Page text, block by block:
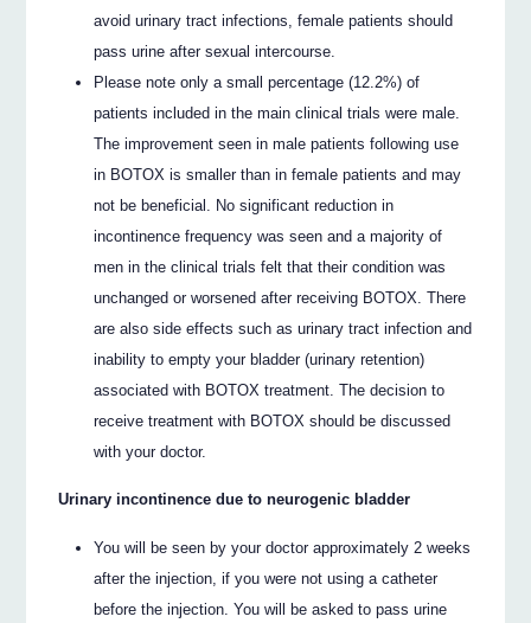
avoid urinary tract infections, female patients should
pass urine after sexual intercourse.
Please note only a small percentage (12.2%) of
patients included in the main clinical trials were male.
The improvement seen in male patients following use
in BOTOX is smaller than in female patients and may
not be beneficial. No significant reduction in
incontinence frequency was seen and a majority of
men in the clinical trials felt that their condition was
unchanged or worsened after receiving BOTOX. There
are also side effects such as urinary tract infection and
inability to empty your bladder (urinary retention)
associated with BOTOX treatment. The decision to
receive treatment with BOTOX should be discussed
with your doctor.
Urinary incontinence due to neurogenic bladder
You will be seen by your doctor approximately 2 weeks
after the injection, if you were not using a catheter
before the injection. You will be asked to pass urine